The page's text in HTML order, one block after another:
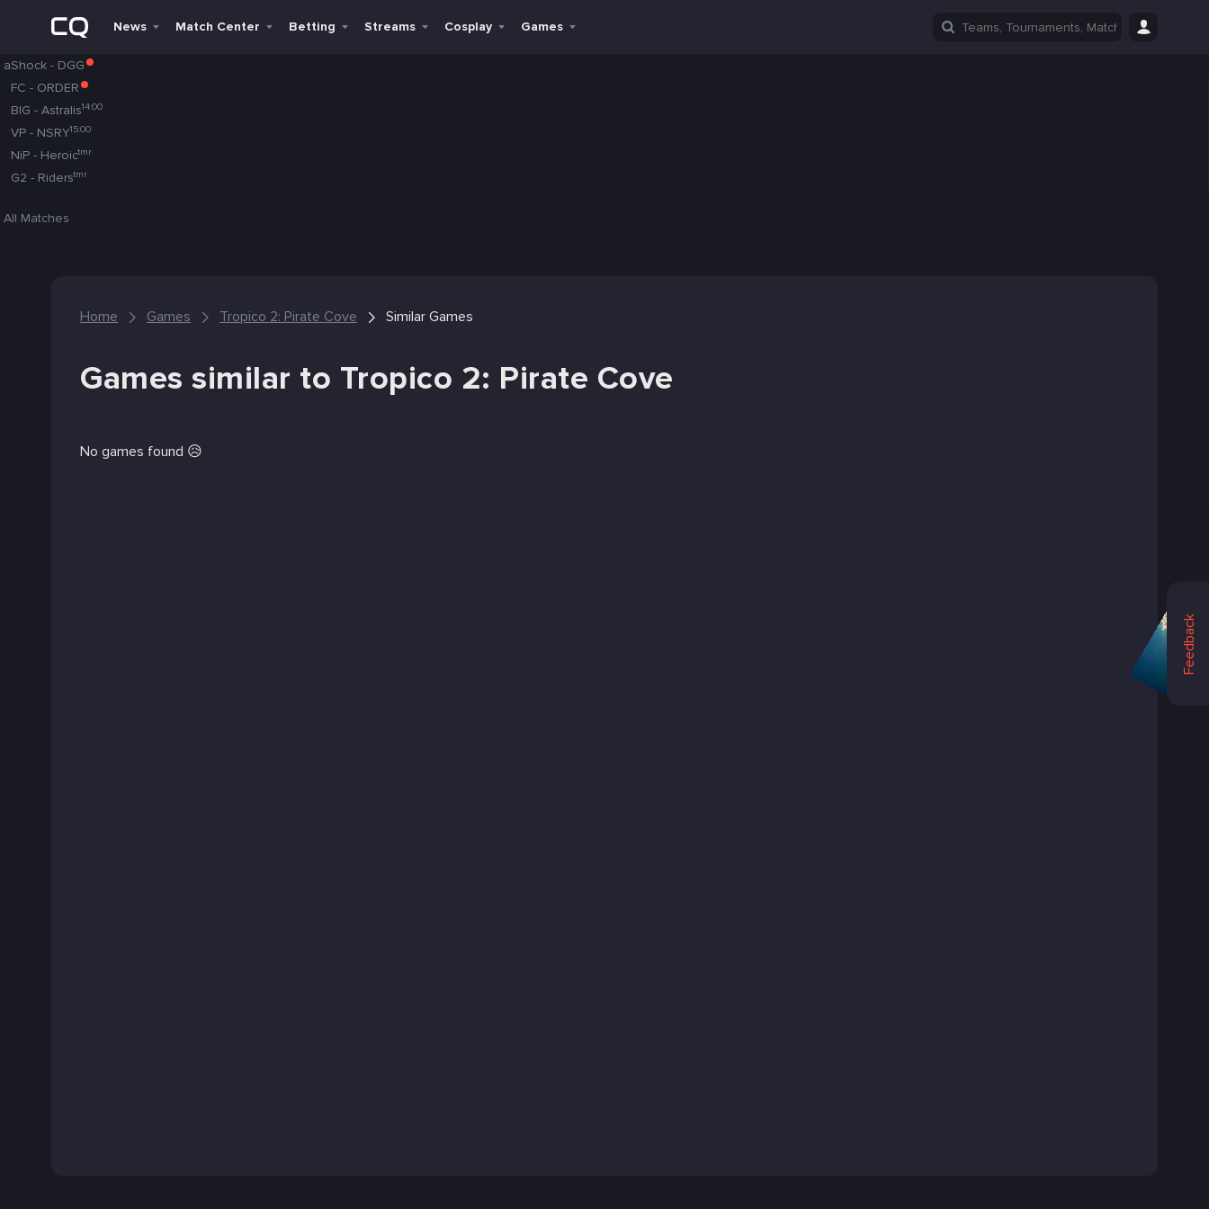
Feedback
News Match Center Betting Streams Cosplay Games
aShock - DGG
FC - ORDER
BIG - Astralis14:00
VP - NSRY15:00
NiP - Heroictmr
G2 - Riderstmr
All Matches
Home Games Tropico 2: Pirate Cove Similar Games
Games similar to Tropico 2: Pirate Cove
No games found 😥